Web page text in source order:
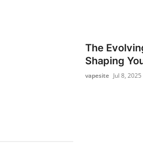
The
Shaping
vapesite Jul 8, 2025